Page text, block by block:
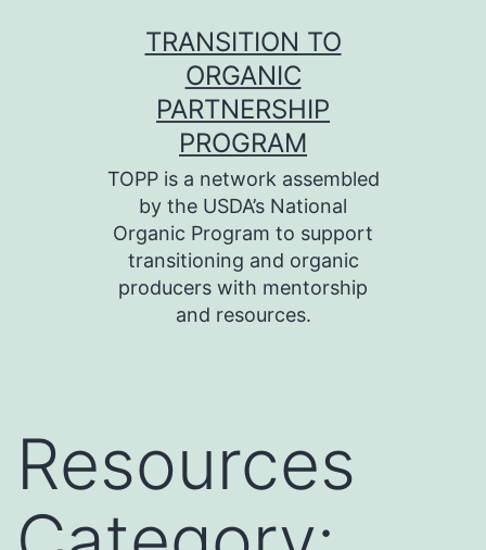
TRANSITION TO
ORGANIC
PARTNERSHIP
PROGRAM
TOPP is a network assembled
by the USDA’s National
Organic Program to support
transitioning and organic
producers with mentorship
and resources.
Resources